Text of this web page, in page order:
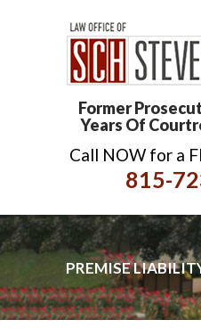
Former
Years Of
Call NOW for a
815-
PREMISE